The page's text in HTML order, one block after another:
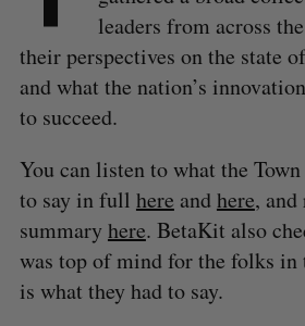
leaders from across
their perspectives on the state
and what the nation’s
to succeed.
You can listen to what the
to say in full here andhere,
summary here. BetaKit also
was top of mind for the folks in
is what they had to say.